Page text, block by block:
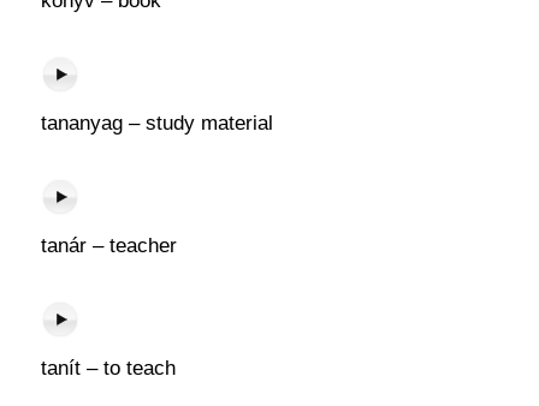
tananyag – study material
tanár – teacher
tanít – to teach